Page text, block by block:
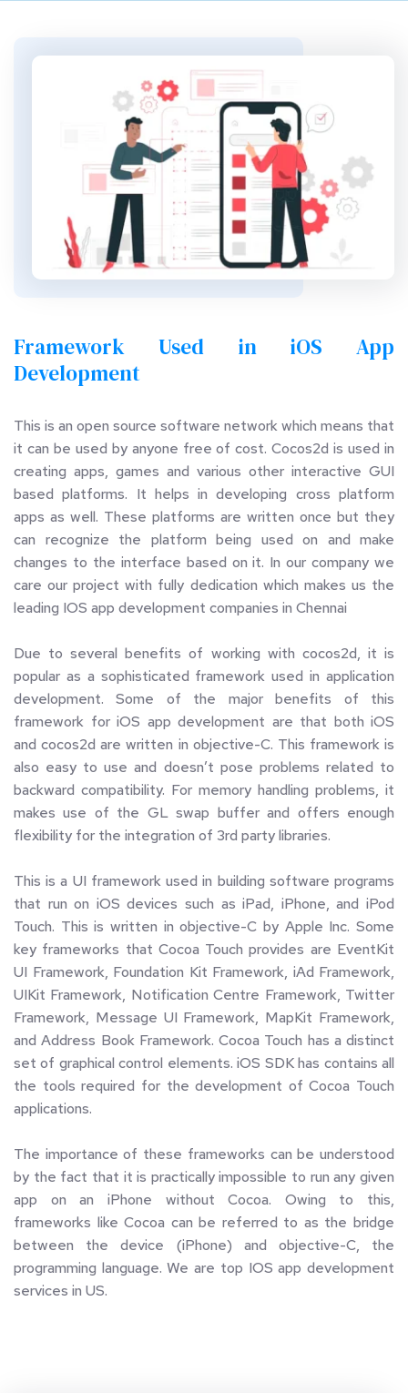
Framework Used in iOS App
Development
This is an open source software network which means that
it can be used by anyone free of cost. Cocos2d is used in
creating apps, games and various other interactive GUI
based platforms. It helps in developing cross platform
apps as well. These platforms are written once but they
can recognize the platform being used on and make
changes to the interface based on it. In our company we
care our project with fully dedication which makes us the
leading IOS app development companies in Chennai
Due to several benefits of working with cocos2d, it is
popular as a sophisticated framework used in application
development. Some of the major benefits of this
framework for iOS app development are that both iOS
and cocos2d are written in objective-C. This framework is
also easy to use and doesn’t pose problems related to
backward compatibility. For memory handling problems, it
makes use of the GL swap buffer and offers enough
flexibility for the integration of 3rd party libraries.
This is a UI framework used in building software programs
that run on iOS devices such as iPad, iPhone, and iPod
Touch. This is written in objective-C by Apple Inc. Some
key frameworks that Cocoa Touch provides are EventKit
UI Framework, Foundation Kit Framework, iAd Framework,
UIKit Framework, Notification Centre Framework, Twitter
Framework, Message UI Framework, MapKit Framework,
and Address Book Framework. Cocoa Touch has a distinct
set of graphical control elements. iOS SDK has contains all
the tools required for the development of Cocoa Touch
applications.
The importance of these frameworks can be understood
by the fact that it is practically impossible to run any given
app on an iPhone without Cocoa. Owing to this,
frameworks like Cocoa can be referred to as the bridge
between the device (iPhone) and objective-C, the
programming language. We are top IOS app development
services in US.